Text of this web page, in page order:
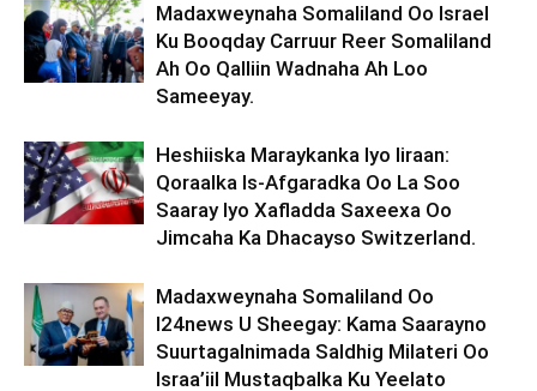
Madaxweynaha Somaliland Oo Israel
Ku Booqday Carruur Reer Somaliland
Ah Oo Qalliin Wadnaha Ah Loo
Sameeyay.
Heshiiska Maraykanka Iyo Iiraan:
Qoraalka Is-Afgaradka Oo La Soo
Saaray Iyo Xafladda Saxeexa Oo
Jimcaha Ka Dhacayso Switzerland.
Madaxweynaha Somaliland Oo
I24news U Sheegay: Kama Saarayno
Suurtagalnimada Saldhig Milateri Oo
Israa’iil Mustaqbalka Ku Yeelato